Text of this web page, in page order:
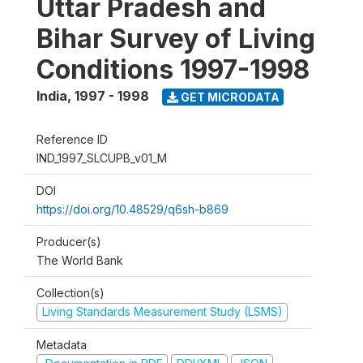
Uttar Pradesh and
Bihar Survey of Living
Conditions 1997-1998
India, 1997 - 1998 GET MICRODATA
Reference ID
IND_1997_SLCUPB_v01_M
DOI
https://doi.org/10.48529/q6sh-b869
Producer(s)
The World Bank
Collection(s)
Living Standards Measurement Study (LSMS)
Metadata